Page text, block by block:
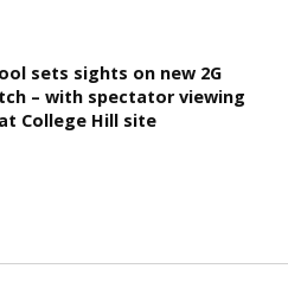
sets sights on new 2G
– with spectator viewing
College Hill site